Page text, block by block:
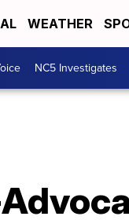
WEATHER
NC5 Investigates